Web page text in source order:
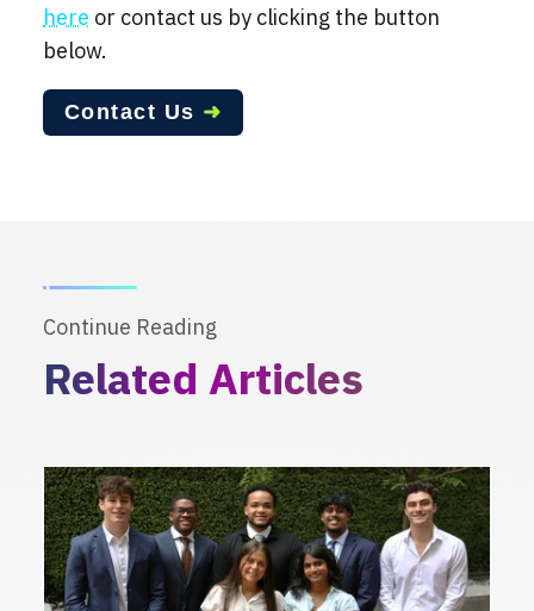
here or contact us by clicking the button
below.
Contact Us ➜
Continue Reading
Related Articles